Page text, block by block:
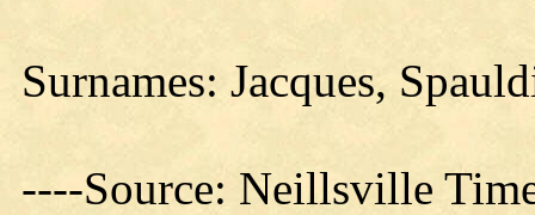
Surnames: Jacques,
----Source: Neillsville